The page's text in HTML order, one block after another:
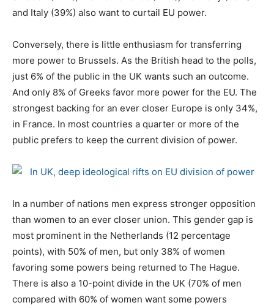
and Italy (39%) also want to curtail EU power.
Conversely, there is little enthusiasm for transferring
more power to Brussels. As the British head to the polls,
just 6% of the public in the UK wants such an outcome.
And only 8% of Greeks favor more power for the EU. The
strongest backing for an ever closer Europe is only 34%,
in France. In most countries a quarter or more of the
public prefers to keep the current division of power.
In a number of nations men express stronger opposition
than women to an ever closer union. This gender gap is
most prominent in the Netherlands (12 percentage
points), with 50% of men, but only 38% of women
favoring some powers being returned to The Hague.
There is also a 10-point divide in the UK (70% of men
compared with 60% of women want some powers